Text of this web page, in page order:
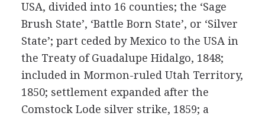
USA, divided into 16 counties; the ‘Sage
Brush State’, ‘Battle Born State’, or ‘Silver
State’; part ceded by Mexico to the USA in
the Treaty of Guadalupe Hidalgo, 1848;
included in Mormon-ruled Utah Territory,
1850; settlement expanded after the
Comstock Lode silver strike, 1859; a